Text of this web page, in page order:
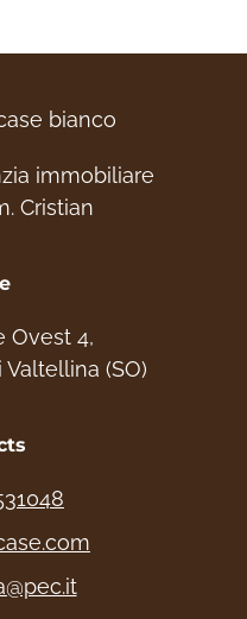
immobiliare
Cristian
Ovest 4,
(SO)